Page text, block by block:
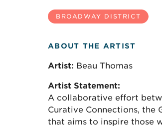
BROADWAY DISTRICT
ABOUT THE ARTIST
Artist: Beau Thomas
Artist Statement:
A collaborative effort
Curative Connections, the
that aims to inspire those